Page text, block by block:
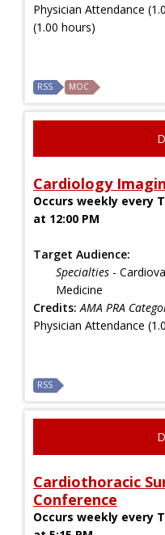
Physician Attendance
(1.00 hours)
RSS MOC
Cardiology
Occurs weekly every
at 12:00 PM
Target Audience:
Specialties -
Medicine
Credits: AMA PRA
Physician Attendance
RSS
Cardiothoracic
Conference
Occurs weekly every